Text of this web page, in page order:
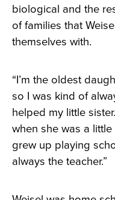
biological and the
of families that
themselves with.
“I’m the oldest
so I was kind of
helped my little
when she was a
grew up playing
always the teacher.”